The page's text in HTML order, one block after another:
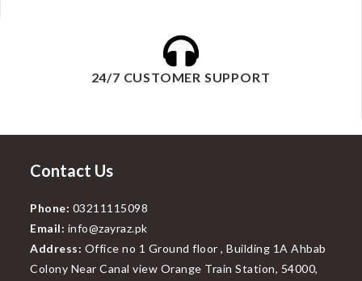
24/7 CUSTOMER SUPPORT
Contact Us
Phone: 03211115098
Email: info@zayraz.pk
Address: Office no 1 Ground floor , Building 1A Ahbab
Colony Near Canal view Orange Train Station, 54000,